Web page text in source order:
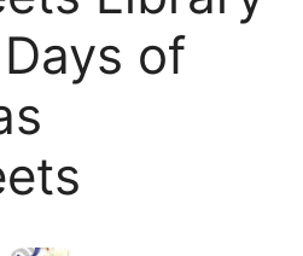
Days of